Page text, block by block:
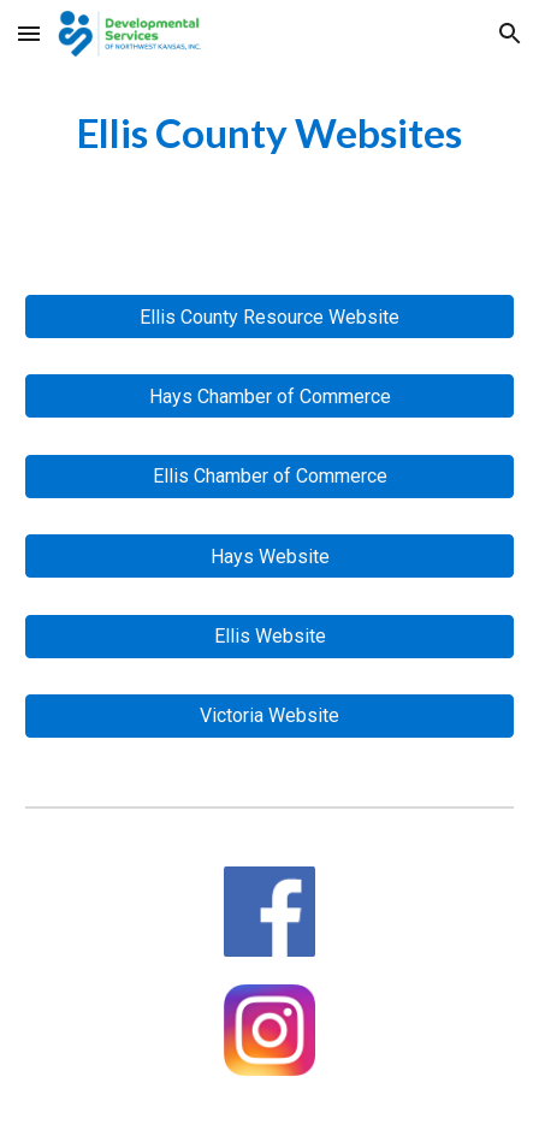
Skip to main content Skip to navigation
Ellis County Websites
Ellis County Resource Website
Hays Chamber of Commerce
Ellis Chamber of Commerce
Hays Website
Ellis Website
Victoria Website